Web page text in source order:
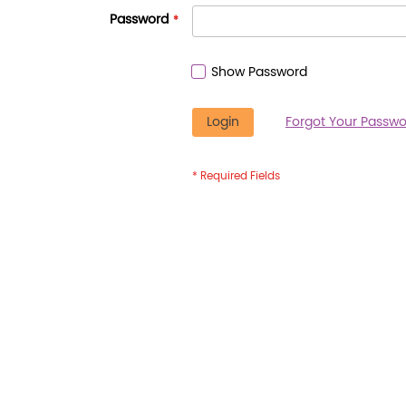
Password
Show Password
Login Forgot Your